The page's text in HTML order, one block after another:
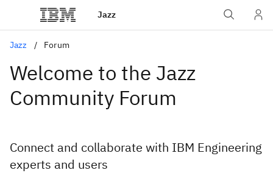
Jazz
Jazz Forum
Welcome to the Jazz
Community Forum
Connect and collaborate with IBM Engineering
experts and users